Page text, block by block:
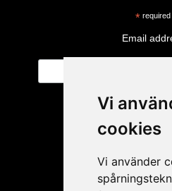
Vi
cookies
Vi använder
* required
Email